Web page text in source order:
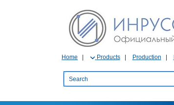
Home Products Production